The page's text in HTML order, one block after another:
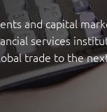
and capital
services
trade to the